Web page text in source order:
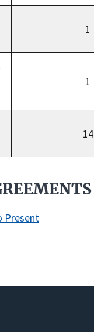
1
1
14
Present